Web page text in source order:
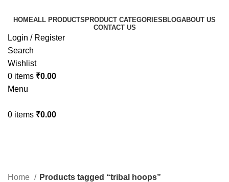
HOMEALL PRODUCTS PRODUCT CATEGORIES BLOGABOUT US
CONTACT US
Login / Register
Search
Wishlist
0 items ₹0.00
Menu
0 items ₹0.00
Home Products tagged “tribal hoops”